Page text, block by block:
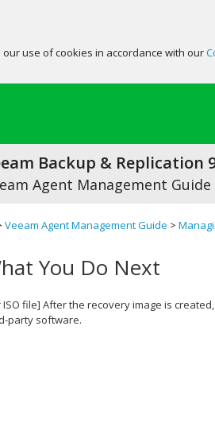
use of cookies in accordance with our
Backup & Replication
Agent Management Guide
Veeam Agent Management Guide >
You Do Next
ISO file] After the recovery image is
party software.